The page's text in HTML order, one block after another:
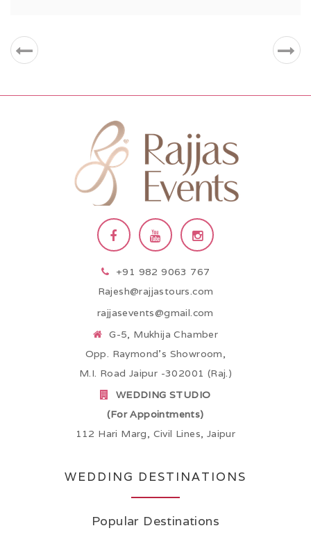
+91 982 9063 767
Rajesh@rajjastours.com
rajjasevents@gmail.com
G-5, Mukhija Chamber
Opp. Raymond’s Showroom,
M.I. Road Jaipur -302001 (Raj.)
WEDDING STUDIO
(For Appointments)
112 Hari Marg, Civil Lines, Jaipur
WEDDING DESTINATIONS
Popular Destinations